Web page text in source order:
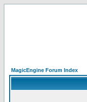
MagicEngine Forum Index